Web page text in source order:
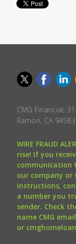
CMG Financial,
Ramon, CA 94583.
WIRE FRAUD
rise! If you
communication
our company
instructions,
a number you
sender. Check
name CMG
or